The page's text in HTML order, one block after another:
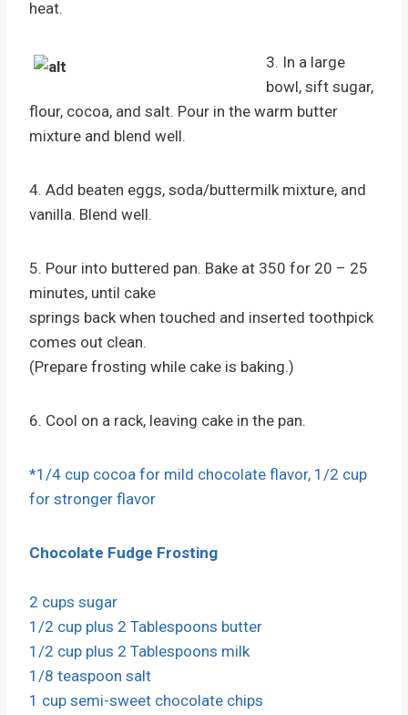
heat.
3. In a large
bowl, sift sugar,
flour, cocoa, and salt. Pour in the warm butter
mixture and blend well.
4. Add beaten eggs, soda/buttermilk mixture, and
vanilla. Blend well.
5. Pour into buttered pan. Bake at 350 for 20 – 25
minutes, until cake
springs back when touched and inserted toothpick
comes out clean.
(Prepare frosting while cake is baking.)
6. Cool on a rack, leaving cake in the pan.
*1/4 cup cocoa for mild chocolate flavor, 1/2 cup
for stronger flavor
Chocolate Fudge Frosting
2 cups sugar
1/2 cup plus 2 Tablespoons butter
1/2 cup plus 2 Tablespoons milk
1/8 teaspoon salt
1 cup semi-sweet chocolate chips